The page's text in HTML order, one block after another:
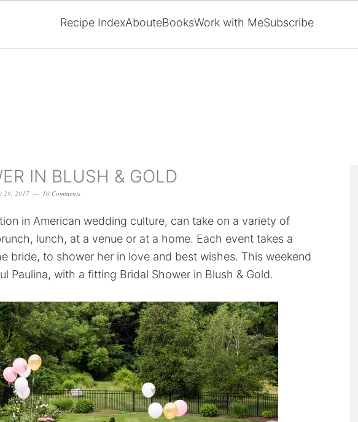
Recipe IndexAbouteBooksWork with MeSubscribe
IN BLUSH & GOLD
29, 2017 10 Comments
in American wedding culture, can take on a variety of
lunch, at a venue or at a home. Each event takes a
bride, to shower her in love and best wishes. This weekend
Paulina, with a fitting Bridal Shower in Blush & Gold.